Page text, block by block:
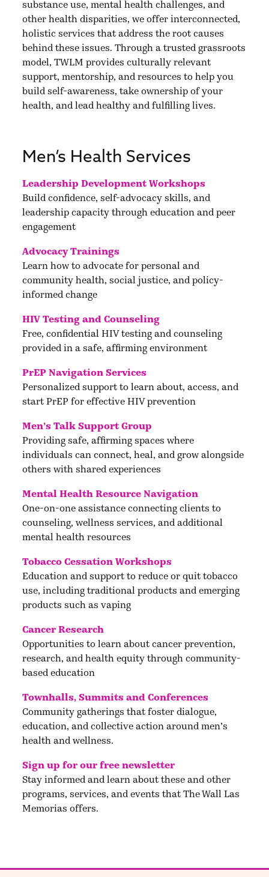
substance use, mental health challenges, and
other health disparities, we offer interconnected,
holistic services that address the root causes
behind these issues. Through a trusted grassroots
model, TWLM provides culturally relevant
support, mentorship, and resources to help you
build self-awareness, take ownership of your
health, and lead healthy and fulfilling lives.
Men’s Health Services
Leadership Development Workshops
Build confidence, self-advocacy skills, and
leadership capacity through education and peer
engagement
Advocacy Trainings
Learn how to advocate for personal and
community health, social justice, and policy-
informed change
HIV Testing and Counseling
Free, confidential HIV testing and counseling
provided in a safe, affirming environment
PrEP Navigation Services
Personalized support to learn about, access, and
start PrEP for effective HIV prevention
Men’s Talk Support Group
Providing safe, affirming spaces where
individuals can connect, heal, and grow alongside
others with shared experiences
Mental Health Resource Navigation
One-on-one assistance connecting clients to
counseling, wellness services, and additional
mental health resources
Tobacco Cessation Workshops
Education and support to reduce or quit tobacco
use, including traditional products and emerging
products such as vaping
Cancer Research
Opportunities to learn about cancer prevention,
research, and health equity through community-
based education
Townhalls, Summits and Conferences
Community gatherings that foster dialogue,
education, and collective action around men’s
health and wellness.
Sign up for our free newsletter
Stay informed and learn about these and other
programs, services, and events that The Wall Las
Memorias offers.